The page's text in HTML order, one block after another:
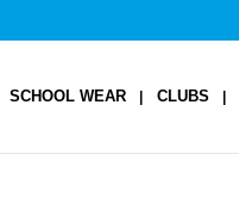
SCHOOL WEAR CLUBS